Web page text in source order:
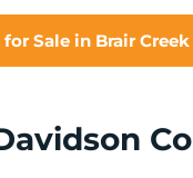
for Sale in Brair Creek